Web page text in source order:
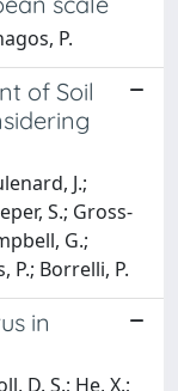
P.
of Soil
J.;
S.; Gross-
G.;
P.; Borrelli, P.
in
D. S.; He, X.;